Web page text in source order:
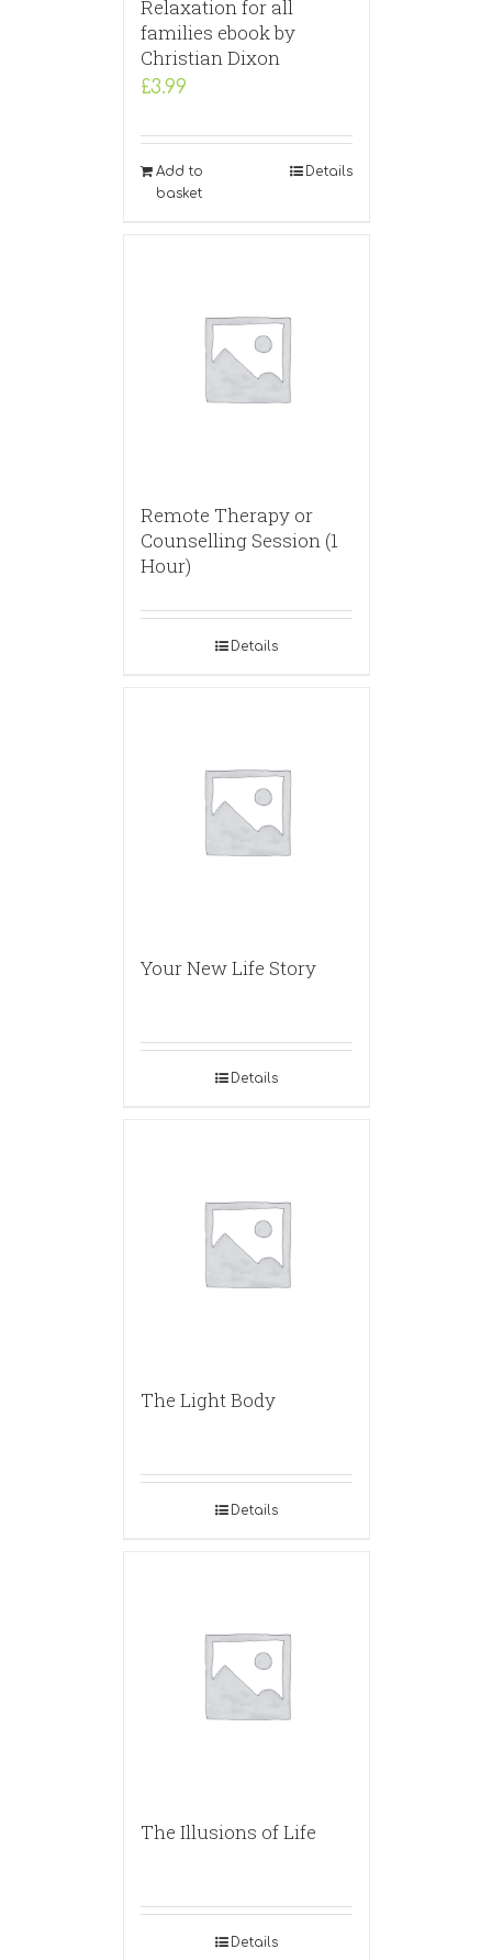
Relaxation for all
families ebook by
Christian Dixon
£3.99
Add to
basket
Details
Remote Therapy or
Counselling Session (1
Hour)
Details
Your New Life Story
Details
The Light Body
Details
The Illusions of Life
Details